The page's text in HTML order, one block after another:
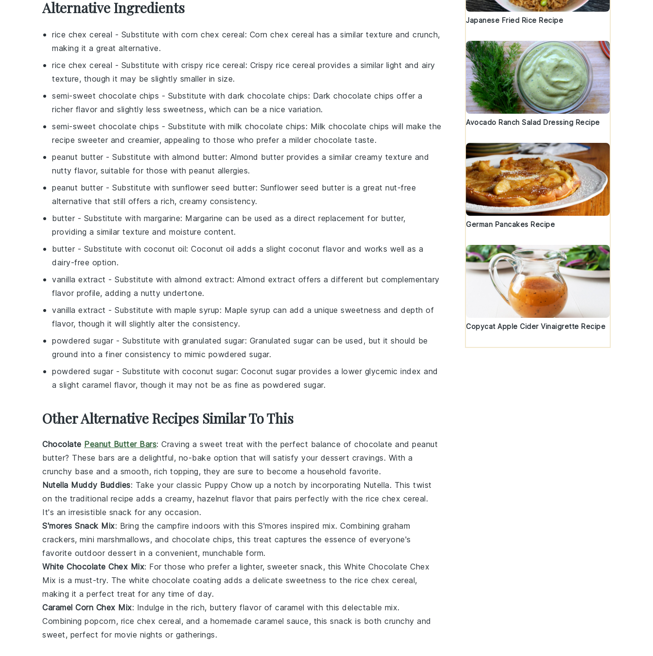
Alternative Ingredients
rice chex cereal - Substitute with corn chex cereal: Corn chex cereal has a similar texture and crunch,
making it a great alternative.
rice chex cereal - Substitute with crispy rice cereal: Crispy rice cereal provides a similar light and airy
texture, though it may be slightly smaller in size.
semi-sweet chocolate chips - Substitute with dark chocolate chips: Dark chocolate chips offer a
richer flavor and slightly less sweetness, which can be a nice variation.
semi-sweet chocolate chips - Substitute with milk chocolate chips: Milk chocolate chips will make the
recipe sweeter and creamier, appealing to those who prefer a milder chocolate taste.
peanut butter - Substitute with almond butter: Almond butter provides a similar creamy texture and
nutty flavor, suitable for those with peanut allergies.
peanut butter - Substitute with sunflower seed butter: Sunflower seed butter is a great nut-free
alternative that still offers a rich, creamy consistency.
butter - Substitute with margarine: Margarine can be used as a direct replacement for butter,
providing a similar texture and moisture content.
butter - Substitute with coconut oil: Coconut oil adds a slight coconut flavor and works well as a
dairy-free option.
vanilla extract - Substitute with almond extract: Almond extract offers a different but complementary
flavor profile, adding a nutty undertone.
vanilla extract - Substitute with maple syrup: Maple syrup can add a unique sweetness and depth of
flavor, though it will slightly alter the consistency.
powdered sugar - Substitute with granulated sugar: Granulated sugar can be used, but it should be
ground into a finer consistency to mimic powdered sugar.
powdered sugar - Substitute with coconut sugar: Coconut sugar provides a lower glycemic index and
a slight caramel flavor, though it may not be as fine as powdered sugar.
Other Alternative Recipes Similar To This
Chocolate Peanut Butter Bars: Craving a sweet treat with the perfect balance of chocolate and peanut
butter? These bars are a delightful, no-bake option that will satisfy your dessert cravings. With a
crunchy base and a smooth, rich topping, they are sure to become a household favorite.
Nutella Muddy Buddies: Take your classic Puppy Chow up a notch by incorporating Nutella. This twist
on the traditional recipe adds a creamy, hazelnut flavor that pairs perfectly with the rice chex cereal.
It's an irresistible snack for any occasion.
S'mores Snack Mix: Bring the campfire indoors with this S'mores inspired mix. Combining graham
crackers, mini marshmallows, and chocolate chips, this treat captures the essence of everyone's
favorite outdoor dessert in a convenient, munchable form.
White Chocolate Chex Mix: For those who prefer a lighter, sweeter snack, this White Chocolate Chex
Mix is a must-try. The white chocolate coating adds a delicate sweetness to the rice chex cereal,
making it a perfect treat for any time of day.
Caramel Corn Chex Mix: Indulge in the rich, buttery flavor of caramel with this delectable mix.
Combining popcorn, rice chex cereal, and a homemade caramel sauce, this snack is both crunchy and
sweet, perfect for movie nights or gatherings.
Japanese Fried Rice Recipe
Avocado Ranch Salad Dressing Recipe
German Pancakes Recipe
Copycat Apple Cider Vinaigrette Recipe